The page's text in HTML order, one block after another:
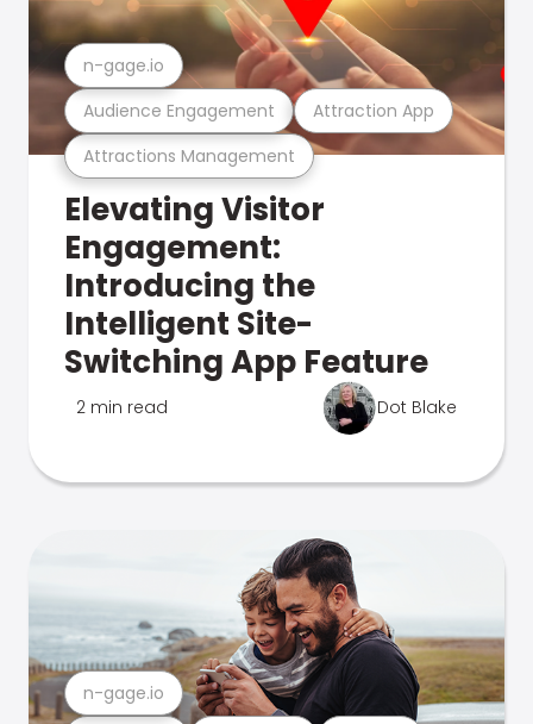
Attractions Management
Audience Engagement Attraction App
n-gage.io
Elevating Visitor
Engagement:
Introducing the
Intelligent Site-
Switching App Feature
2 min read Dot Blake
n-gage.io